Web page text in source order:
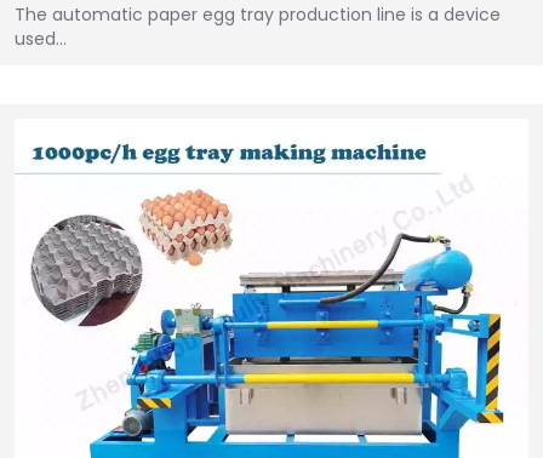
The automatic paper egg tray production line is a device
used…